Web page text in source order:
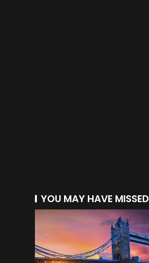
YOU MAY HAVE MISSED